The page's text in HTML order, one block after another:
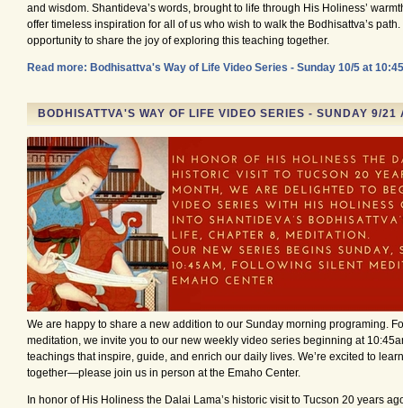
and wisdom. Shantideva’s words, brought to life through His Holiness’
offer timeless inspiration for all of us who wish to walk the Bodhisattva’s path.
opportunity to share the joy of exploring this teaching together.
Read more: Bodhisattva's Way of Life Video Series - Sunday 10/5 at
BODHISATTVA'S WAY OF LIFE VIDEO SERIES - SUNDAY 9/
We are happy to share a new addition to our Sunday morning programing.
meditation, we invite you to our new weekly video series beginning at
teachings that inspire, guide, and enrich our daily lives. We’re excited to
together—please join us in person at the Emaho Center.
In honor of His Holiness the Dalai Lama’s historic visit to Tucson 20 years